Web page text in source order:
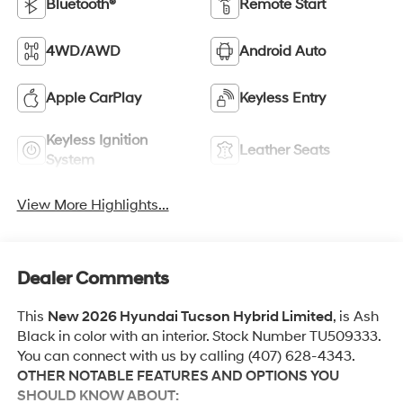
Bluetooth® Remote Start
4WD/AWD Android Auto
Apple CarPlay Keyless Entry
Keyless Ignition
System
Leather Seats
View More Highlights...
Dealer Comments
This New 2026 Hyundai Tucson Hybrid Limited, is Ash
Black in color with an interior. Stock Number TU509333.
You can connect with us by calling (407) 628-4343.
OTHER NOTABLE FEATURES AND OPTIONS YOU
SHOULD KNOW ABOUT: